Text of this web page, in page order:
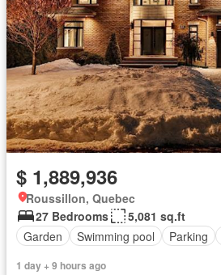
$ 1,889,936
Roussillon, Quebec
27 Bedrooms
5,081 sq.ft
Garden
Swimming pool Parking
1 day + 9 hours ago